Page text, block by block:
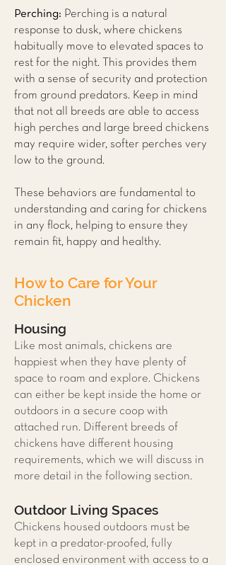
Perching: Perching is a natural
response to dusk, where chickens
habitually move to elevated spaces to
rest for the night. This provides them
with a sense of security and protection
from ground predators. Keep in mind
that not all breeds are able to access
high perches and large breed chickens
may require wider, softer perches very
low to the ground.
These behaviors are fundamental to
understanding and caring for chickens
in any flock, helping to ensure they
remain fit, happy and healthy.
How to Care for Your
Chicken
Housing
Like most animals, chickens are
happiest when they have plenty of
space to roam and explore. Chickens
can either be kept inside the home or
outdoors in a secure coop with
attached run. Different breeds of
chickens have different housing
requirements, which we will discuss in
more detail in the following section.
Outdoor Living Spaces
Chickens housed outdoors must be
kept in a predator-proofed, fully
enclosed environment with access to a